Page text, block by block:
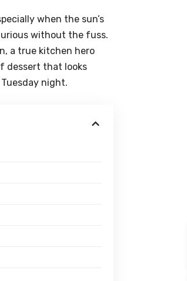
when the sun’s
without the fuss.
a true kitchen hero
dessert that looks
night.